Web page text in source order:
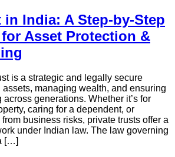
India: A Step‑by‑Step
Asset Protection &
is a strategic and legally secure
assets, managing wealth, and ensuring
generations. Whether it’s for
caring for a dependent, or
business risks, private trusts offer a
under Indian law. The law governing
[…]